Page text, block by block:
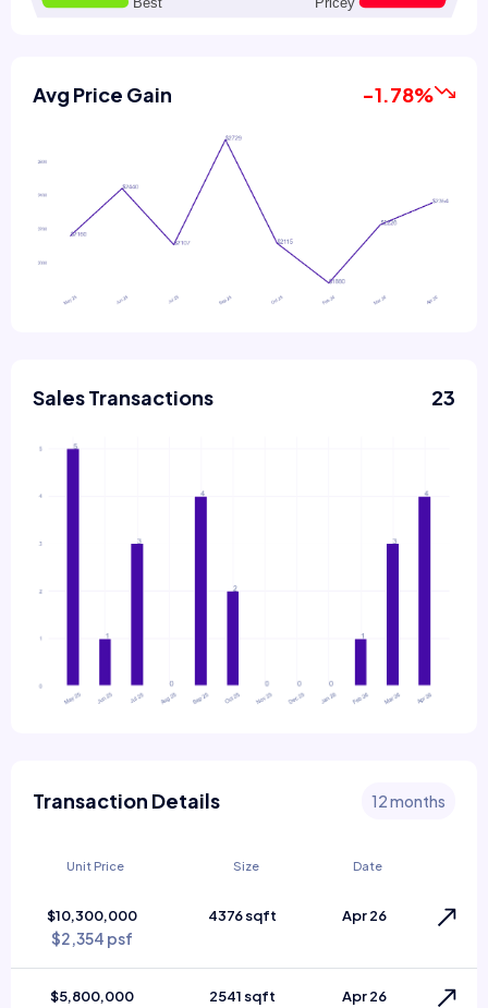
Avg Price Gain -1.78%
Sales Transactions 23
Transaction Details 12 months
Unit Price Size Date
$10,300,000
$2,354 psf
4376 sqft Apr 26
$5,800,000 2541 sqft Apr 26